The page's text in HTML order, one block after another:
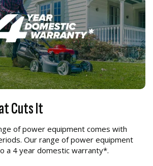
Cuts It
of power equipment comes with
Our range of power equipment
a 4 year domestic warranty*.